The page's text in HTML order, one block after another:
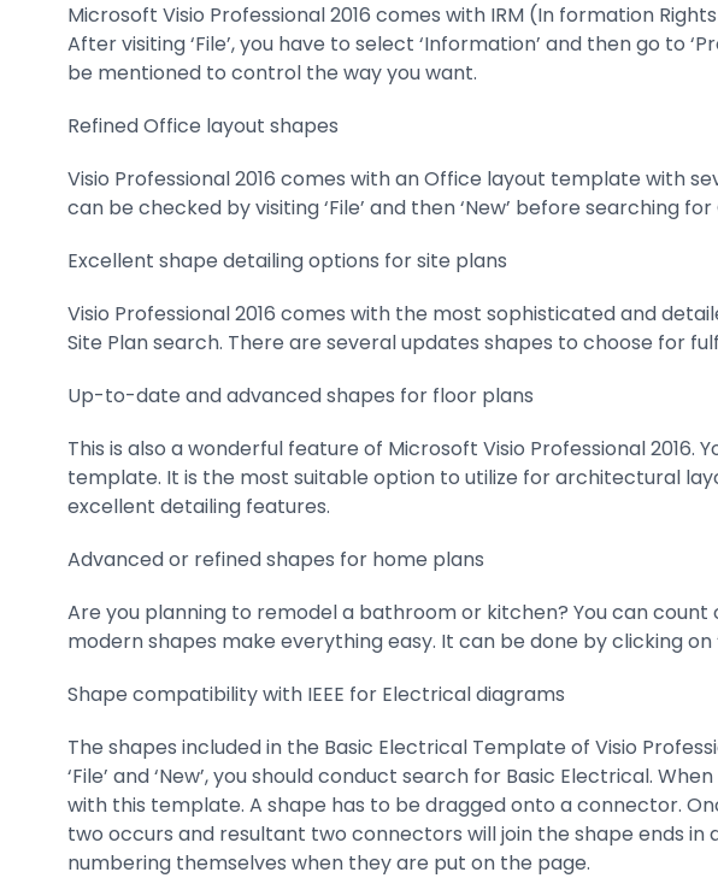
Microsoft Visio Professional 2016 comes with IRM (In formation
After visiting ‘File’, you have to select ‘Information’ and then go to
be mentioned to control the way you want.
Refined Office layout shapes
Visio Professional 2016 comes with an Office layout template with
can be checked by visiting ‘File’ and then ‘New’ before searching
Excellent shape detailing options for site plans
Visio Professional 2016 comes with the most sophisticated and
Site Plan search. There are several updates shapes to choose for
Up-to-date and advanced shapes for floor plans
This is also a wonderful feature of Microsoft Visio Professional 2016.
template. It is the most suitable option to utilize for architectural
excellent detailing features.
Advanced or refined shapes for home plans
Are you planning to remodel a bathroom or kitchen? You can count
modern shapes make everything easy. It can be done by clicking on
Shape compatibility with IEEE for Electrical diagrams
The shapes included in the Basic Electrical Template of Visio
‘File’ and ‘New’, you should conduct search for Basic Electrical.
with this template. A shape has to be dragged onto a connector.
two occurs and resultant two connectors will join the shape ends
numbering themselves when they are put on the page.